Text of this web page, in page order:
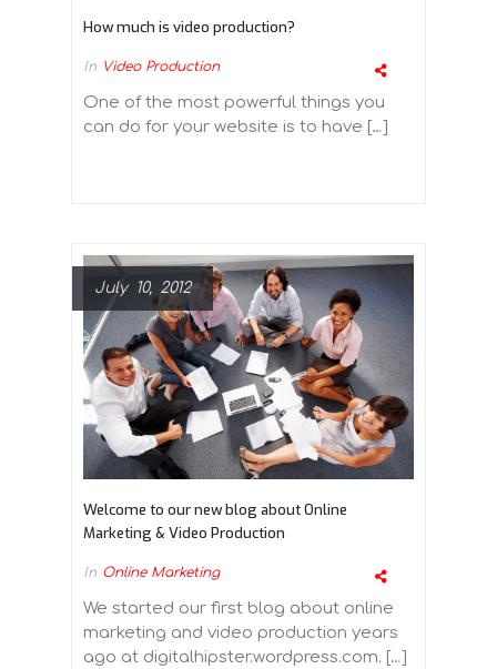
How much is video production?
In Video Production
One of the most powerful things you
can do for your website is to have […]
July 10, 2012
Welcome to our new blog about Online
Marketing & Video Production
In Online Marketing
We started our first blog about online
marketing and video production years
ago at digitalhipster.wordpress.com. […]